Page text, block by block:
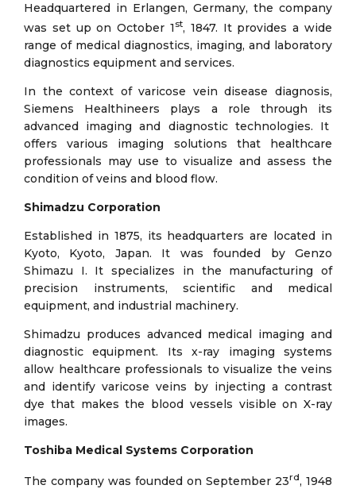
Headquartered in Erlangen, Germany, the company
was set up on October 1st, 1847. It provides a wide
range of medical diagnostics, imaging, and laboratory
diagnostics equipment and services.
In the context of varicose vein disease diagnosis,
Siemens Healthineers plays a role through its
advanced imaging and diagnostic technologies. It
offers various imaging solutions that healthcare
professionals may use to visualize and assess the
condition of veins and blood flow.
Shimadzu Corporation
Established in 1875, its headquarters are located in
Kyoto, Kyoto, Japan. It was founded by Genzo
Shimazu I. It specializes in the manufacturing of
precision instruments, scientific and medical
equipment, and industrial machinery.
Shimadzu produces advanced medical imaging and
diagnostic equipment. Its x-ray imaging systems
allow healthcare professionals to visualize the veins
and identify varicose veins by injecting a contrast
dye that makes the blood vessels visible on X-ray
images.
Toshiba Medical Systems Corporation
The company was founded on September 23rd, 1948